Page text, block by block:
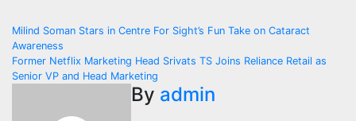
Post
navigation
Milind Soman Stars in Centre For Sight’s Fun Take on Cataract
Awareness
Former Netflix Marketing Head Srivats TS Joins Reliance Retail as
Senior VP and Head Marketing
By admin